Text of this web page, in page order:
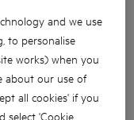
and we use
to personalise
works) when you
about our use of
all cookies' if you
select 'Cookie